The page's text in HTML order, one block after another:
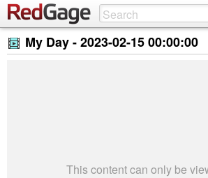
My Day -2023-02-15 00:00:00
This content can only be